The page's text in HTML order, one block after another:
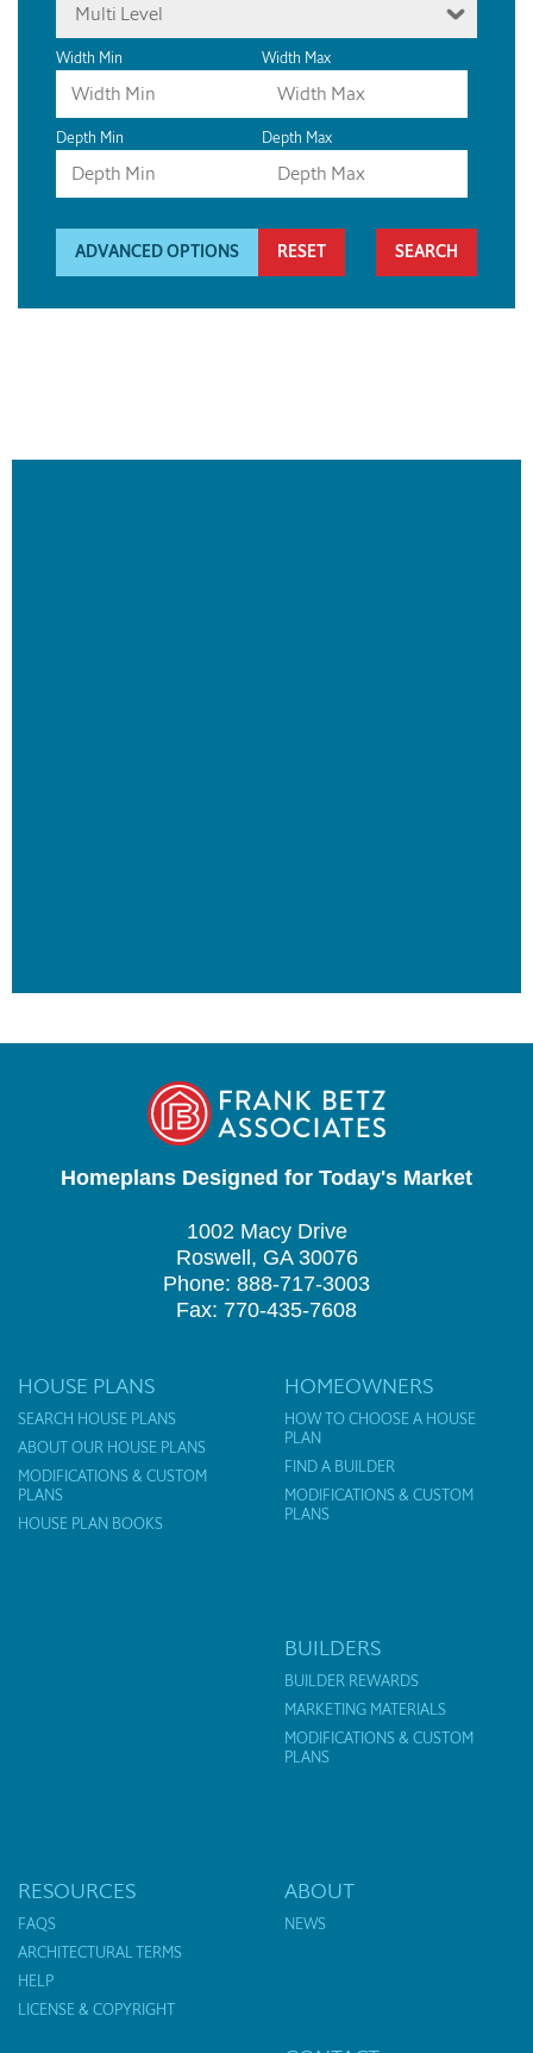
Multi Level
Width Min Width Max
Depth Min Depth Max
ADVANCED OPTIONS RESET
Homeplans Designed for Today's Market
1002 Macy Drive
Roswell, GA 30076
Phone: 888-717-3003
Fax: 770-435-7608
HOUSE PLANS
SEARCH HOUSE PLANS
ABOUT OUR HOUSE PLANS
MODIFICATIONS & CUSTOM
PLANS
HOUSE PLAN BOOKS
HOMEOWNERS
HOW TO CHOOSE A HOUSE
PLAN
FIND A BUILDER
MODIFICATIONS & CUSTOM
PLANS
BUILDERS
BUILDER REWARDS
MARKETING MATERIALS
MODIFICATIONS & CUSTOM
PLANS
RESOURCES
FAQS
ARCHITECTURAL TERMS
HELP
LICENSE & COPYRIGHT
ABOUT
NEWS